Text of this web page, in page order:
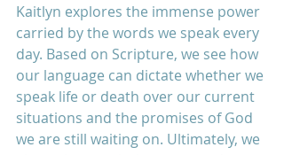
Kaitlyn explores the immense power
carried by the words we speak every
day. Based on Scripture, we see how
our language can dictate whether we
speak life or death over our current
situations and the promises of God
we are still waiting on. Ultimately, we